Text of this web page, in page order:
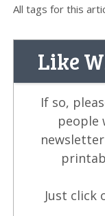
All tags for this
Like
If so,
people
newsletter
Just click